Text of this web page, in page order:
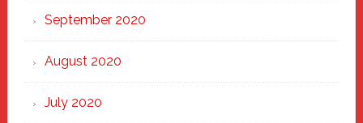
September 2020
August 2020
July 2020